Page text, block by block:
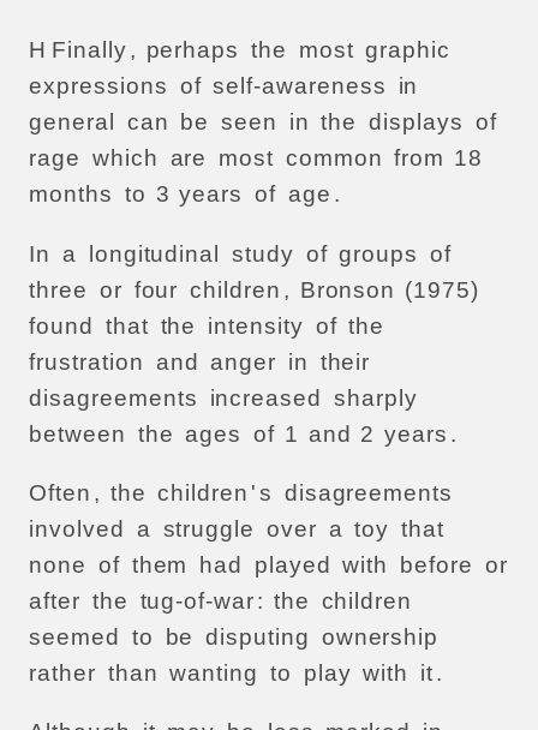
H Finally, perhaps the most graphic
expressions of self-awareness
in
general
can be seen in the displays of
rage which are most common from 18
months to 3 years of age .
In a longitudinal study of groups of
three or four children , Bronson (1975)
found that the intensity of the
frustration
and anger in their
disagreements
increased sharply
between the ages of 1 and 2 years .
Often , the children 's disagreements
involved
a struggle over a toy that
none of them had played with before or
after the tug-of-war: the children
seemed to be disputing ownership
rather than wanting to play with it.